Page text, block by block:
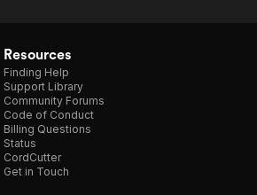
Resources
Finding Help
Support Library
Community Forums
Code of Conduct
Billing Questions
Status
CordCutter
Get in Touch